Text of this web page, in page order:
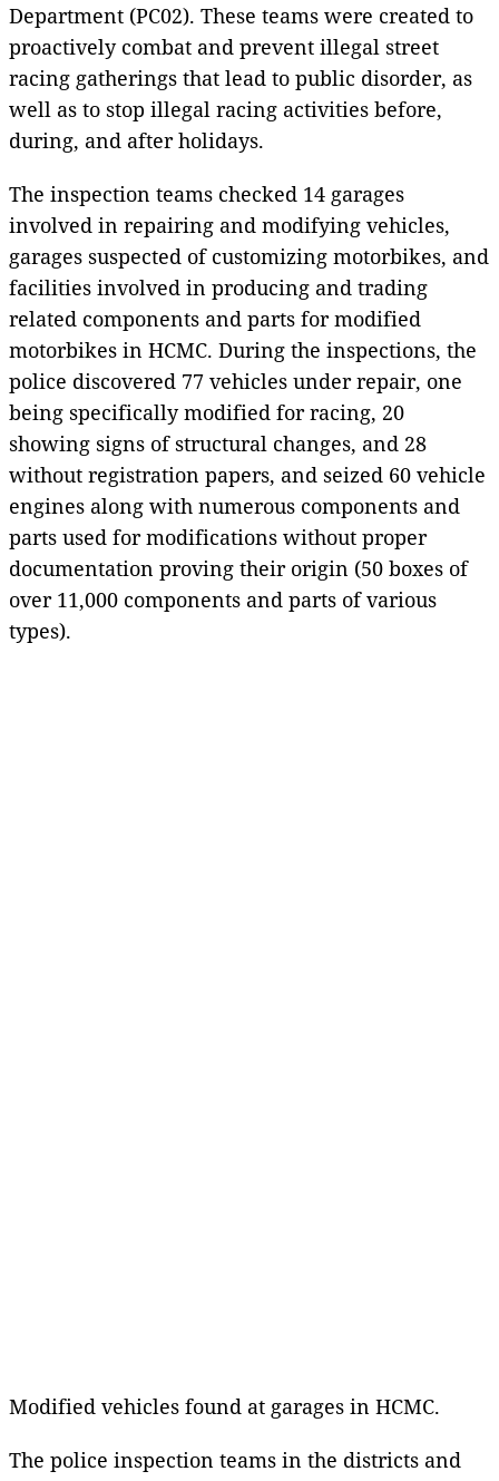
Department (PC02). These teams were created to
proactively combat and prevent illegal street
racing gatherings that lead to public disorder, as
well as to stop illegal racing activities before,
during, and after holidays.
The inspection teams checked 14 garages
involved in repairing and modifying vehicles,
garages suspected of customizing motorbikes, and
facilities involved in producing and trading
related components and parts for modified
motorbikes in HCMC. During the inspections, the
police discovered 77 vehicles under repair, one
being specifically modified for racing, 20
showing signs of structural changes, and 28
without registration papers, and seized 60 vehicle
engines along with numerous components and
parts used for modifications without proper
documentation proving their origin (50 boxes of
over 11,000 components and parts of various
types).
Modified vehicles found at garages in HCMC.
The police inspection teams in the districts and